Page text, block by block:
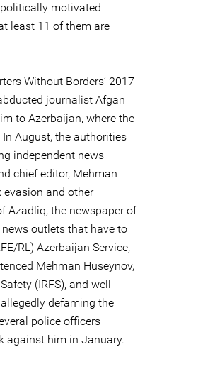
motivated
least 11 of them are
Without Borders’ 2017
journalist Afgan
to Azerbaijan, where the
August, the authorities
independent news
chief editor, Mehman
evasion and other
Azadliq, the newspaper of
outlets that have to
RL) Azerbaijan Service,
Mehman Huseynov,
(IRFS), and well-
defaming the
police officers
against him in January.